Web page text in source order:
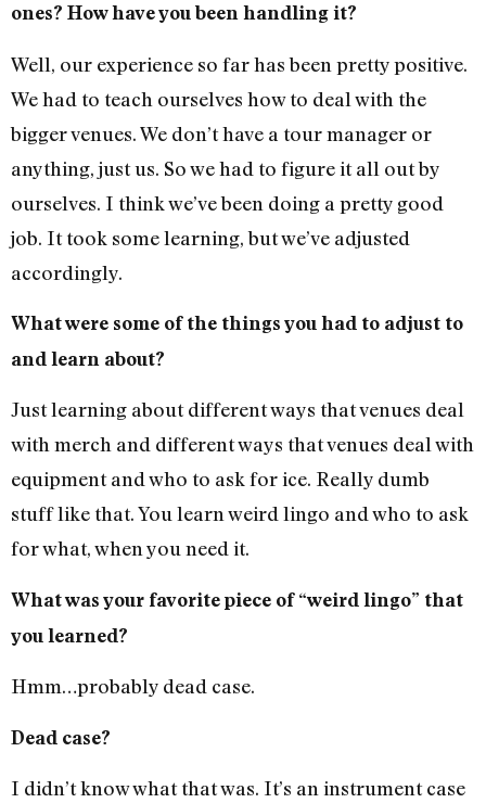
ones? How have you been handling it?
Well, our experience so far has been pretty positive.
We had to teach ourselves how to deal with the
bigger venues. We don’t have a tour manager or
anything, just us. So we had to figure it all out by
ourselves. I think we’ve been doing a pretty good
job. It took some learning, but we’ve adjusted
accordingly.
What were some of the things you had to adjust to
and learn about?
Just learning about different ways that venues deal
with merch and different ways that venues deal with
equipment and who to ask for ice. Really dumb
stuff like that. You learn weird lingo and who to ask
for what, when you need it.
What was your favorite piece of “weird lingo” that
you learned?
Hmm…probably dead case.
Dead case?
I didn’t know what that was. It’s an instrument case